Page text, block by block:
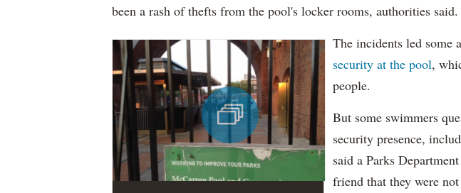
been a rash of thefts from the pool's locker rooms, authorities said.
The incidents led some
security at the pool,
people.
But some swimmers
security presence,
said a Parks
friend that they were